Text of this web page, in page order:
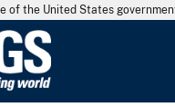
of the United States